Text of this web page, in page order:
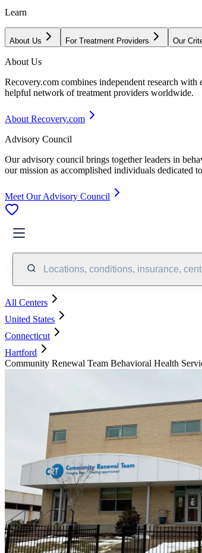
Learn
About Us For Treatment Providers Our
About Us
Recovery.com combines independent research
helpful network of treatment providers worldwide.
About Recovery.com
Advisory Council
Our advisory council brings together leaders in
our mission as accomplished individuals dedicated
Meet Our Advisory Council
Locations, conditions, insurance,
All Centers
United States
Connecticut
Hartford
Community Renewal Team Behavioral Health